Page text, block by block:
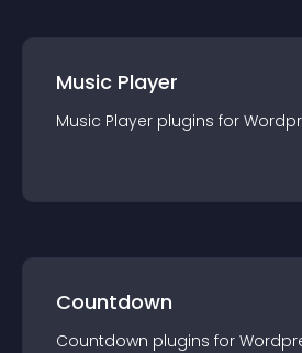
Music Player
Music Player plugins for
Countdown
Countdown plugins for